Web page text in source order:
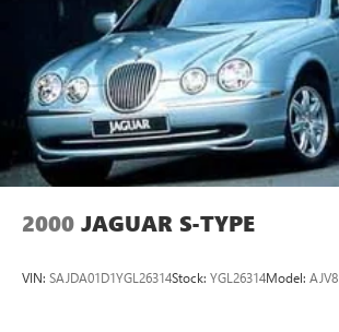
2000 JAGUAR S-TYPE
VIN: SAJDA01D1YGL26314Stock: YGL26314Model: AJV8